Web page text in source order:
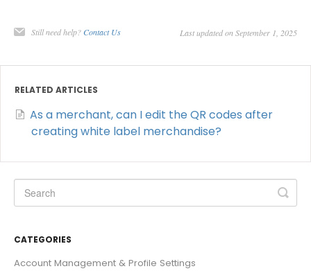
Still need help? Contact Us Last updated on September 1, 2025
RELATED ARTICLES
As a merchant, can I edit the QR codes after
creating white label merchandise?
CATEGORIES
Account Management & Profile Settings